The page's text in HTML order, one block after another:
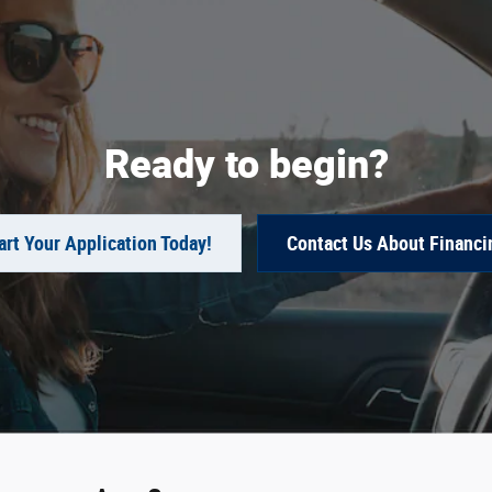
Ready to begin?
Your Application Today! Contact Us About